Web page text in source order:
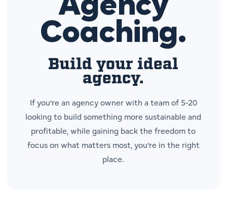
Agency
Coaching.
Build your ideal
agency.
If you’re an agency owner with a team of 5-20
looking to build something more sustainable and
profitable, while gaining back the freedom to
focus on what matters most, you’re in the right
place.